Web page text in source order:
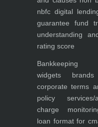
nbfc digital
guarantee fund
understanding
rating score
Bankkeeping
widgets brands
corporate terms
policy services/
charge
loan format for